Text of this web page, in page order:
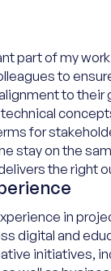
part of my
to
to their
for
stay on the
s the right
in
digital and
initiatives,